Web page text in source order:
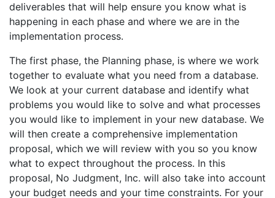
deliverables that will help ensure you know what is
happening in each phase and where we are in the
implementation process.
The first phase, the Planning phase, is where we work
together to evaluate what you need from a database.
We look at your current database and identify what
problems you would like to solve and what processes
you would like to implement in your new database. We
will then create a comprehensive implementation
proposal, which we will review with you so you know
what to expect throughout the process. In this
proposal, No Judgment, Inc. will also take into account
your budget needs and your time constraints. For your